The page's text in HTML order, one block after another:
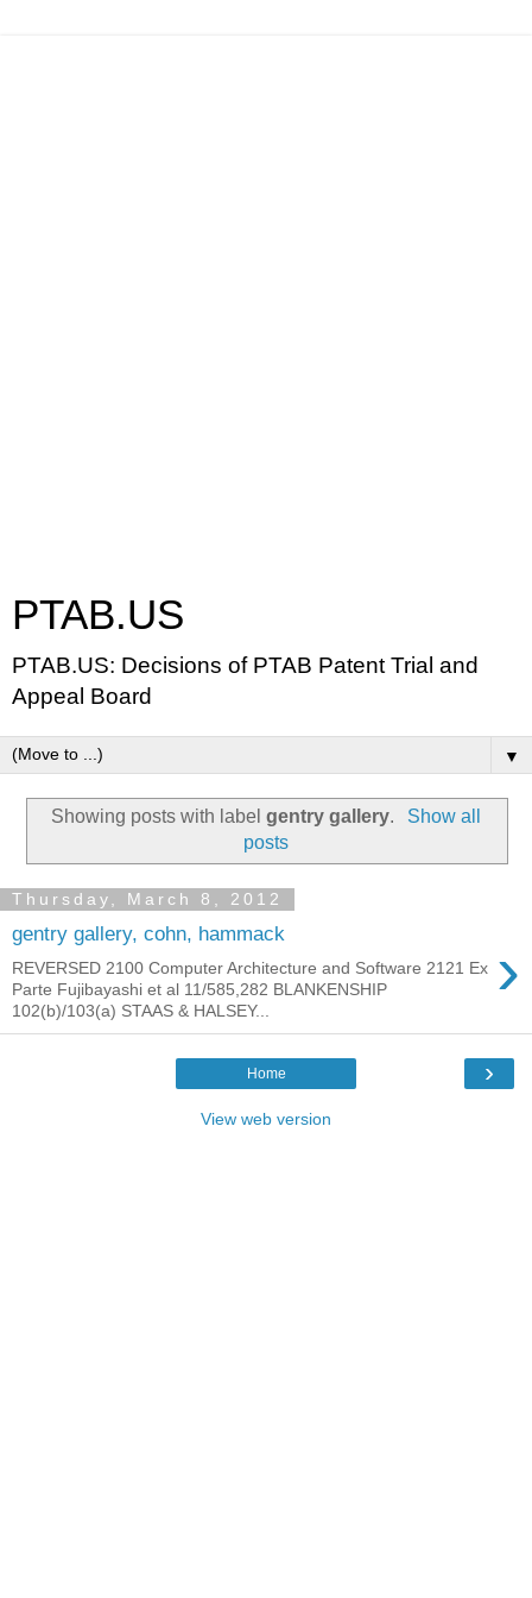
PTAB.US
PTAB.US: Decisions of PTAB Patent Trial and
Appeal Board
▼
Showing posts with labelgentry gallery.
Show all
posts
Thursday, March 8, 2012
gentry gallery, cohn, hammack ›
REVERSED 2100 Computer Architecture and Software 2121 Ex
Parte Fujibayashi et al 11/585,282 BLANKENSHIP
102(b)/103(a) STAAS & HALSEY...
›
Home
View web version